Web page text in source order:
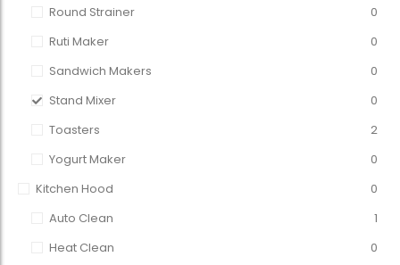
Round Strainer
0
Ruti Maker
0
Sandwich Makers
0
Stand Mixer
0
Toasters
2
Yogurt Maker
0
Kitchen Hood
0
Auto Clean
1
Heat Clean
0